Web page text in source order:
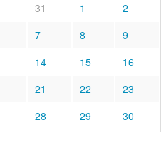
31 1
2
7 8
9
14 15
16
21 22
23
28 29 30